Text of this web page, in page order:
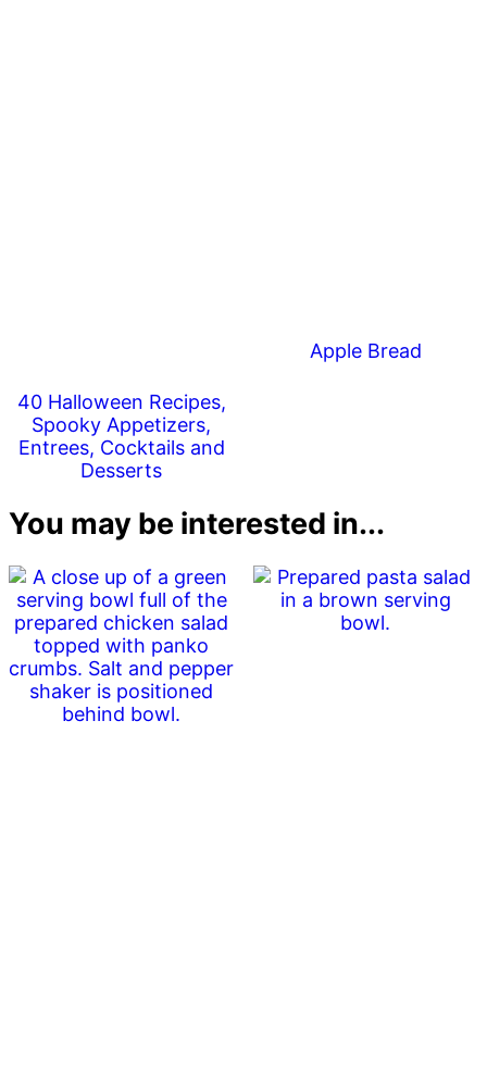
40 Halloween Recipes,
Spooky Appetizers,
Entrees, Cocktails and
Desserts
Apple Bread
You may be interested in...